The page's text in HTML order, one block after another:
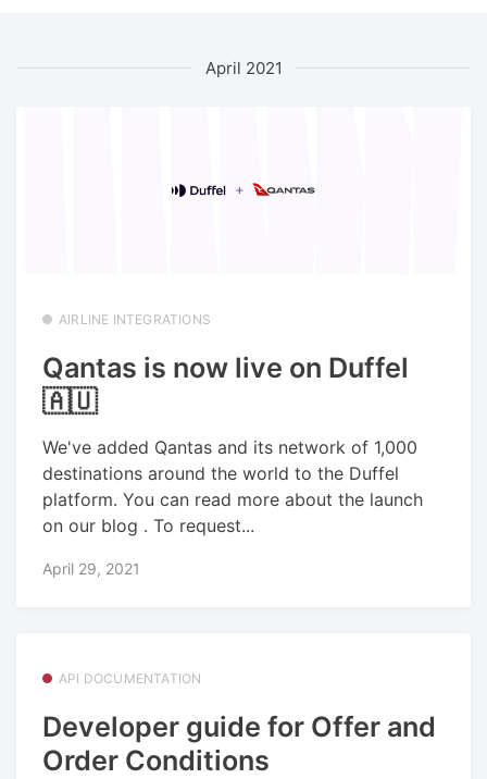
April 2021
AIRLINE INTEGRATIONS
Qantas is now live on Duffel
🇦🇺
We've added Qantas and its network of 1,000
destinations around the world to the Duffel
platform. You can read more about the launch
on our blog . To request...
April 29, 2021
API DOCUMENTATION
Developer guide for Offer and
Order Conditions